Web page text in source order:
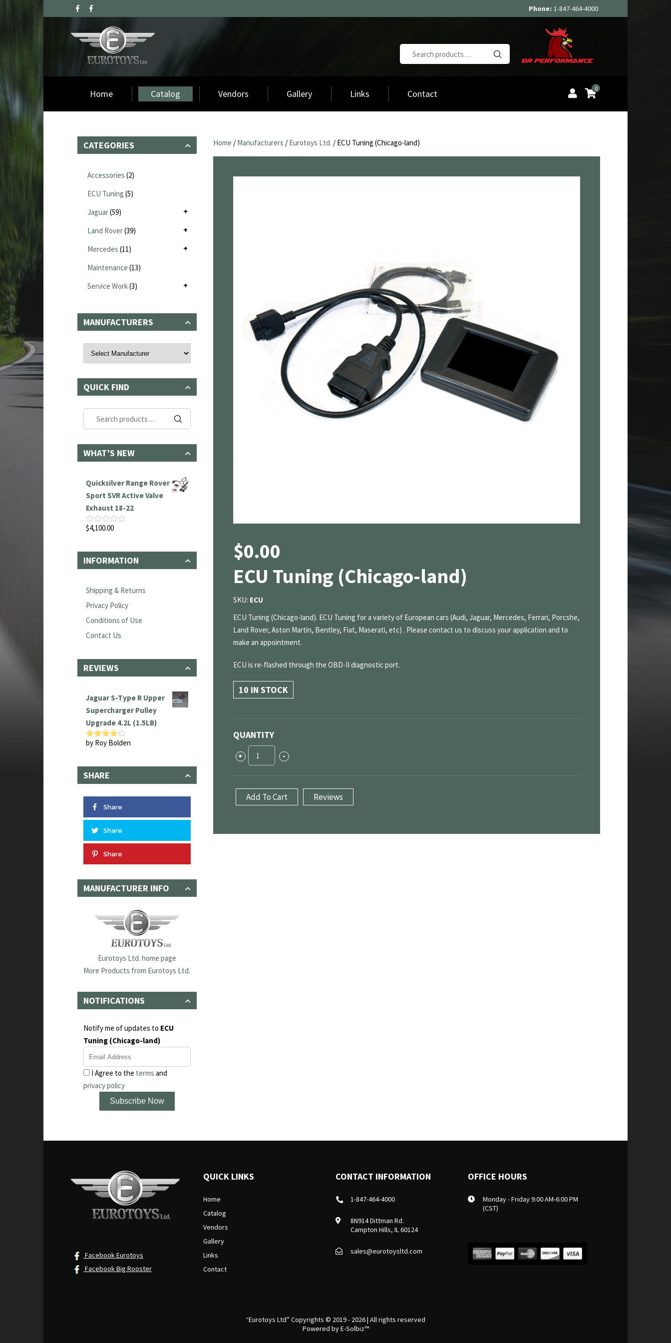
Phone: 1-847-464-4000
Search
for:
Home Catalog Vendors Gallery Links Contact 0
Home / Manufacturers / Eurotoys Ltd. / ECU Tuning (Chicago-land)
$0.00
ECU Tuning (Chicago-land)
SKU: ECU
ECU Tuning (Chicago-land). ECU Tuning for a variety of European cars (Audi, Jaguar, Mercedes, Ferrari, Porcshe,
Land Rover, Aston Martin, Bentley, Fiat, Maserati, etc) . Please contact us to discuss your application and to
make an appointment.
ECU is re-flashed through the OBD-II diagnostic port.
10 IN STOCK
QUANTITY
+
ECU
Tuning
(Chicago-
land)
quantity
-
Add To Cart Reviews
CATEGORIES
Accessories (2)
ECU Tuning (5)
Jaguar(59)
Land Rover(39)
Mercedes (11)
Maintenance (13)
Service Work(3)
MANUFACTURERS
QUICK FIND
Search
for:
WHAT’S NEW
Quicksilver Range Rover
Sport SVR Active Valve
Exhaust 18-22
Rated
of
5
$4,100.00
INFORMATION
Shipping & Returns
Privacy Policy
Conditions of Use
Contact Us
REVIEWS
Jaguar S-Type R Upper
Supercharger Pulley
Upgrade 4.2L (1.5LB)
Rated 4
by Roy Bolden
SHARE
Share
Share
Share
MANUFACTURER INFO
Eurotoys Ltd. home page
More Products from Eurotoys Ltd.
NOTIFICATIONS
Notify me of updates to ECU
Tuning (Chicago-land)
I Agree to the terms and
privacy policy
Facebook Eurotoys
Facebook Big Rooster
QUICK LINKS
Home
Catalog
Vendors
Gallery
Links
Contact
CONTACT INFORMATION
1-847-464-4000
8N914 Dittman Rd.
Campton Hills, IL 60124
sales@eurotoysltd.com
OFFICE HOURS
Monday - Friday 9:00 AM-6:00 PM
(CST)
“Eurotoys Ltd” Copyrights © 2019 - 2026 | All rights reserved
Powered byE-Solbiz™